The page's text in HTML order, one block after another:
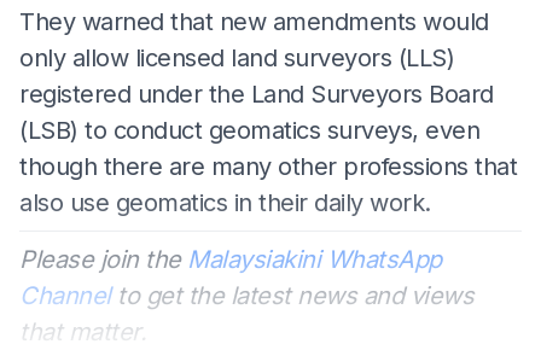
They warned that new amendments would
only allow licensed land surveyors (LLS)
registered under the Land Surveyors Board
(LSB) to conduct geomatics surveys, even
though there are many other professions that
also use geomatics in their daily work.
Please join the Malaysiakini WhatsApp
Channelto get the latest news and views
that matter.